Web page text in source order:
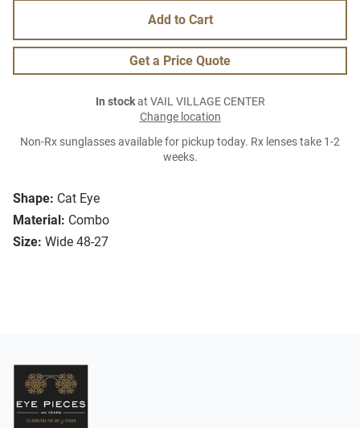
Shape: Cat Eye
Material: Combo
Size: Wide 48-27
Add to Cart
Get a Price Quote
In stockat VAIL VILLAGE CENTER
Change location
Non-Rx sunglasses available for pickup today. Rx lenses take 1-2
weeks.